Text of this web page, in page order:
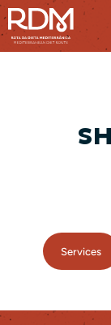
Services